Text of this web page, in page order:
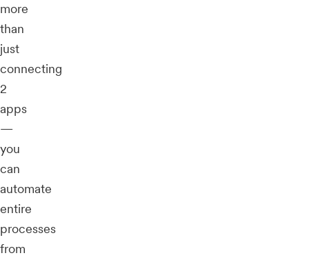
more
than
just
connecting
2
apps
—
you
can
automate
entire
processes
from